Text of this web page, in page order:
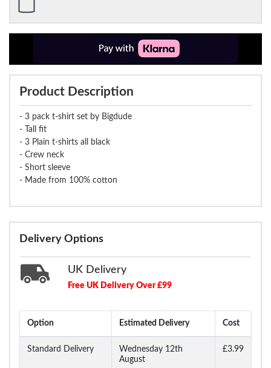
Product Description
- 3 pack t-shirt set by Bigdude
- Tall fit
- 3 Plain t-shirts all black
- Crew neck
- Short sleeve
- Made from 100% cotton
Delivery Options
UK Delivery
Free UK Delivery Over £99
Option Estimated Delivery Cost
Standard Delivery
Wednesday 12th
August
£3.99